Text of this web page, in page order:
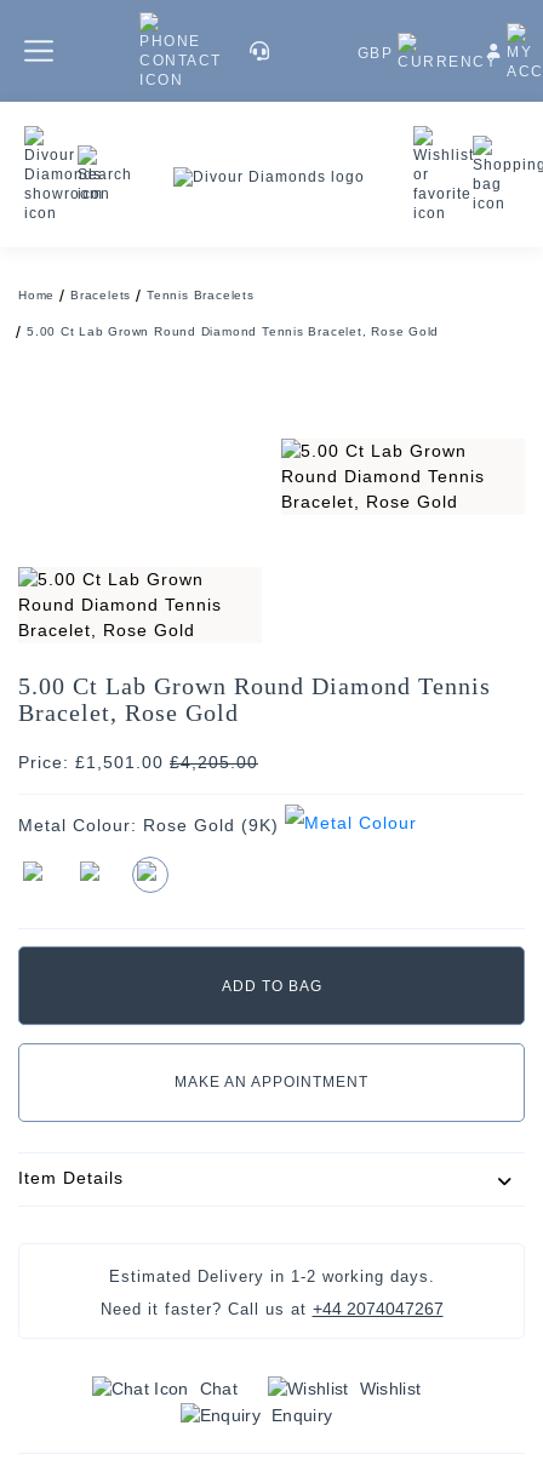
GBP
Home Bracelets Tennis Bracelets
5.00 Ct Lab Grown Round Diamond Tennis Bracelet, Rose Gold
5.00 Ct Lab Grown Round Diamond Tennis
Bracelet, Rose Gold
Price: £1,501.00 £4,205.00
Metal Colour: Rose Gold (9K)
MAKE AN APPOINTMENT
Item Details
Estimated Delivery in 1-2 working days .
Need it faster? Call us at +44 2074047267
Chat
Wishlist
Enquiry